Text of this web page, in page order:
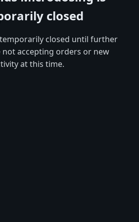
closed
closed until further
not accepting orders or new
at this time.